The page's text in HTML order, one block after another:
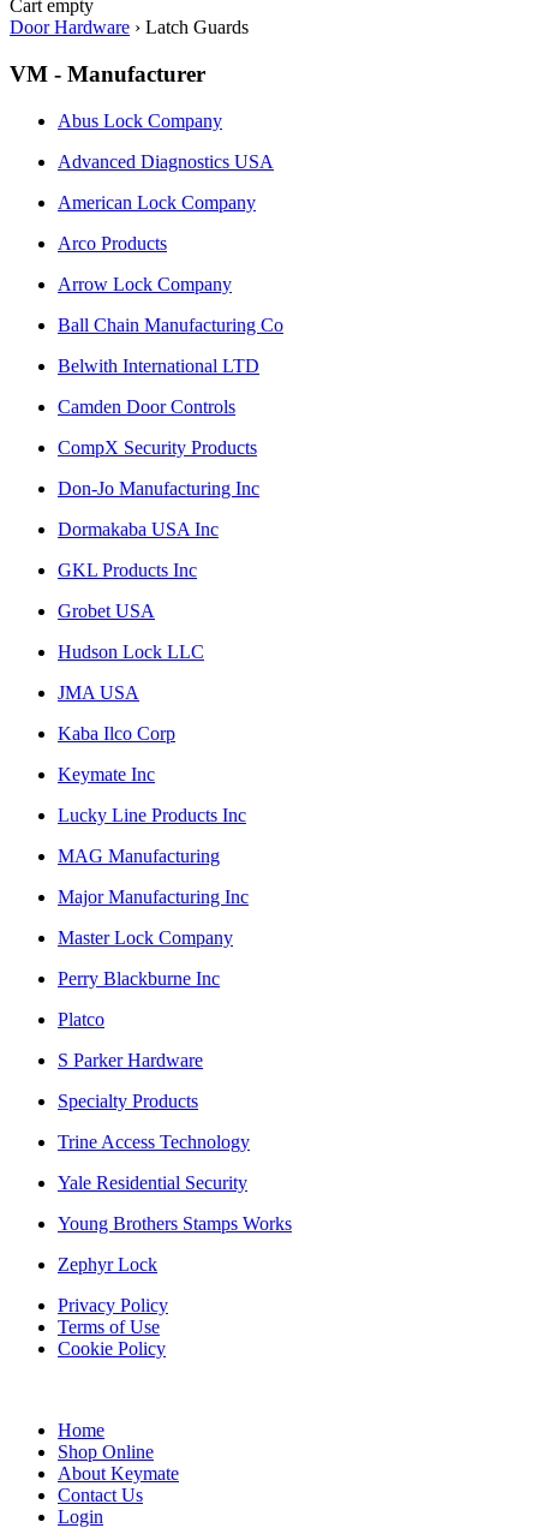
Cart empty
Door Hardware › Latch Guards
VM - Manufacturer
Abus Lock Company
Advanced Diagnostics USA
American Lock Company
Arco Products
Arrow Lock Company
Ball Chain Manufacturing Co
Belwith International LTD
Camden Door Controls
CompX Security Products
Don-Jo Manufacturing Inc
Dormakaba USA Inc
GKL Products Inc
Grobet USA
Hudson Lock LLC
JMA USA
Kaba Ilco Corp
Keymate Inc
Lucky Line Products Inc
MAG Manufacturing
Major Manufacturing Inc
Master Lock Company
Perry Blackburne Inc
Platco
S Parker Hardware
Specialty Products
Trine Access Technology
Yale Residential Security
Young Brothers Stamps Works
Zephyr Lock
Privacy Policy
Terms of Use
Cookie Policy
Home
Shop Online
About Keymate
Contact Us
Login